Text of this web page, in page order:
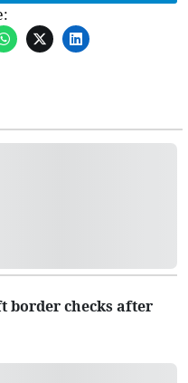
border checks after